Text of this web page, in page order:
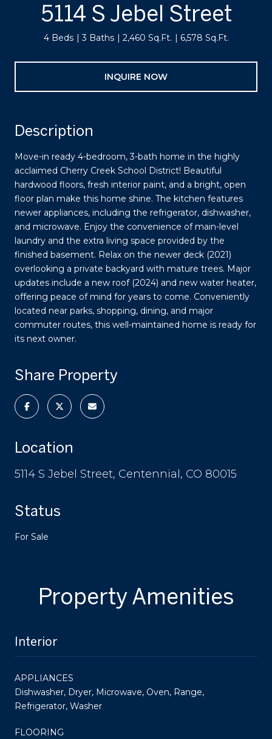
5114 S Jebel Street
4 Beds 3 Baths 2,460 Sq.Ft. 6,578 Sq.Ft.
INQUIRE NOW
Description
Move-in ready 4-bedroom, 3-bath home in the highly
acclaimed Cherry Creek School District! Beautiful
hardwood floors, fresh interior paint, and a bright, open
floor plan make this home shine. The kitchen features
newer appliances, including the refrigerator, dishwasher,
and microwave. Enjoy the convenience of main-level
laundry and the extra living space provided by the
finished basement. Relax on the newer deck (2021)
overlooking a private backyard with mature trees. Major
updates include a new roof (2024) and new water heater,
offering peace of mind for years to come. Conveniently
located near parks, shopping, dining, and major
commuter routes, this well-maintained home is ready for
its next owner.
Share Property
Location
5114 S Jebel Street, Centennial, CO 80015
Status
For Sale
Property Amenities
Interior
APPLIANCES
Dishwasher, Dryer, Microwave, Oven, Range,
Refrigerator, Washer
FLOORING